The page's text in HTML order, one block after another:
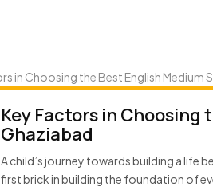
Key Factors in Choosing
Ghaziabad
A child’s journey towards building a life
first brick in building the foundation of